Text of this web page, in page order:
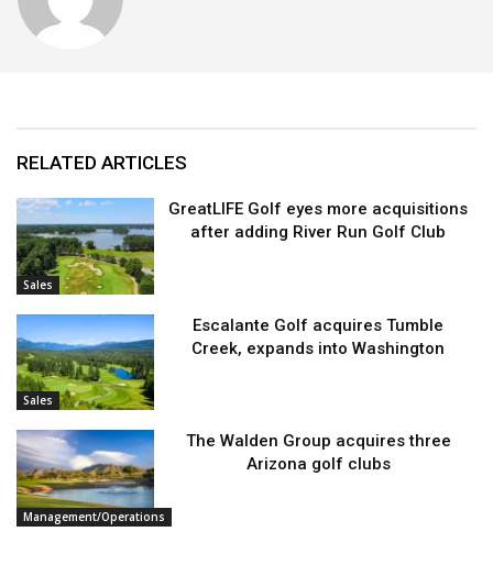
RELATED ARTICLES
Sales
GreatLIFE Golf eyes more acquisitions
after adding River Run Golf Club
Sales
Escalante Golf acquires Tumble
Creek, expands into Washington
Management/Operations
The Walden Group acquires three
Arizona golf clubs